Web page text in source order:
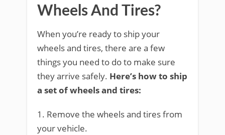
Wheels And Tires?
When you’re ready to ship your
wheels and tires, there are a few
things you need to do to make sure
they arrive safely. Here’s how to ship
a set of wheels and tires:
1. Remove the wheels and tires from
your vehicle.